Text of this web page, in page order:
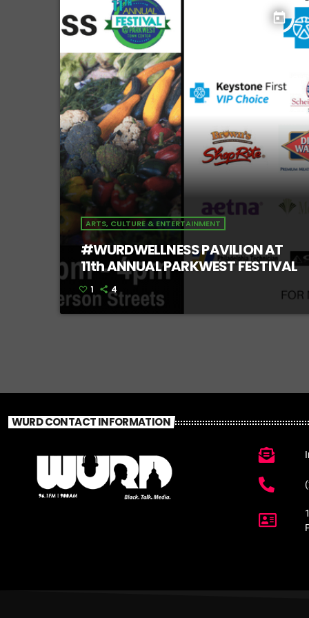
today
ARTS, CULTURE & ENTERTAINMENT
#WURDWELLNESS PAVILION AT
11th ANNUAL PARKWEST FESTIVAL
1 4
WURD CONTACT INFORMATION